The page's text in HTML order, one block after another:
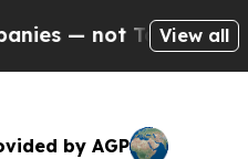
Taxpayers — theView all
by AGP